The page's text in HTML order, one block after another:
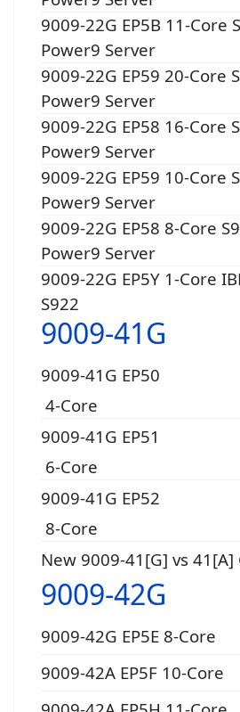
9009-22G EP5B 11-Core
Power9 Server
9009-22G EP59 20-Core
Power9 Server
9009-22G EP58 16-Core
Power9 Server
9009-22G EP59 10-Core
Power9 Server
9009-22G EP58 8-Core
Power9 Server
9009-22G EP5Y 1-Core
S922
9009-41G
9009-41G EP50
4-Core
9009-41G EP51
6-Core
9009-41G EP52
8-Core
New 9009-41[G] vs 41[A]
9009-42G
9009-42G EP5E 8-Core
9009-42A EP5F 10-Core